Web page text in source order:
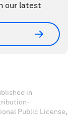
our latest
in
Public License,